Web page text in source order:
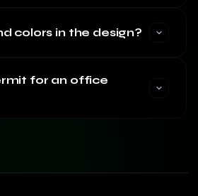
colors in the design?
for an office